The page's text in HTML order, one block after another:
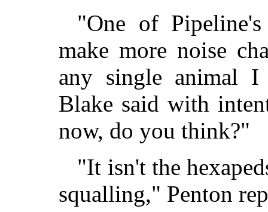
"One of
make more noise
any single animal I
Blake said with
now, do you think?"
"It isn't the
squalling," Penton